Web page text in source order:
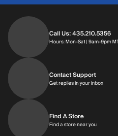
Call Us: 435.210.5356
Hours: Mon-Sat | 9am-9pm
Contact Support
Get replies in your inboxGet
Find A Store
Find a store near you